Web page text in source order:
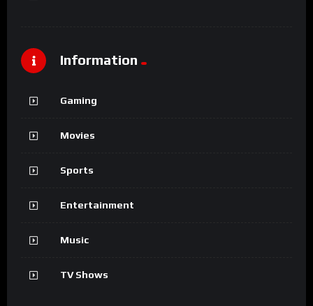
Information
Gaming
Movies
Sports
Entertainment
Music
TV Shows